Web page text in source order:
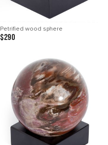
Petrified wood sphere
$290